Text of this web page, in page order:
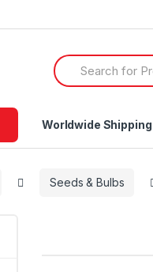
Search
for:
Worldwide Shipping
Seeds & Bulbs